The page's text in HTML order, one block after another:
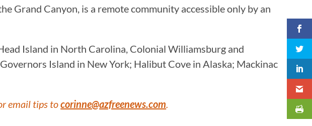
Grand Canyon, is a remote community accessible only by an
Island in North Carolina, Colonial Williamsburg and
Island in New York; Halibut Cove in Alaska; Mackinac
email tips tocorinne@azfreenews.com